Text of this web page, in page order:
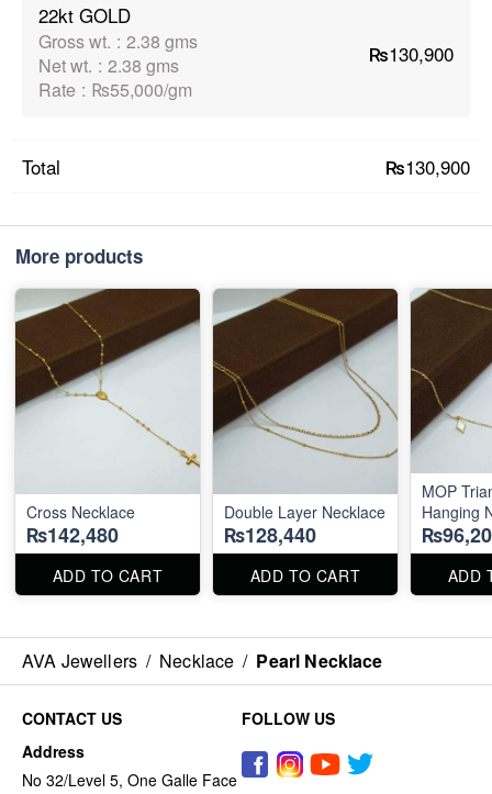
22kt GOLD
Gross wt. : 2.38 gms
Net wt. : 2.38 gms
Rate : ₨55,000/gm
₨130,900
Total ₨130,900
More products
Cross Necklace
₨142,480
ADD TO CART
Double Layer Necklace
₨128,440
ADD TO CART
MOP
Hanging
ADD
AVA Jewellers / Necklace / Pearl Necklace
CONTACT US
Address
No 32/Level 5, One Galle Face
FOLLOW US